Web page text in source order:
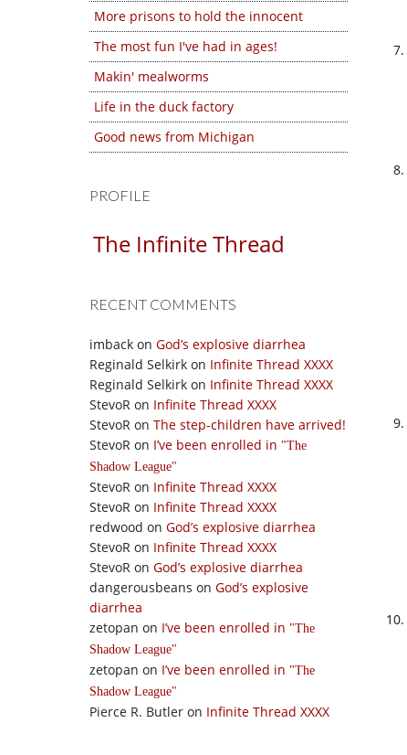
More prisons to hold the innocent
The most fun I've had in ages!
Makin' mealworms
Life in the duck factory
Good news from Michigan
PROFILE
The Infinite Thread
RECENT COMMENTS
imback on God’s explosive diarrhea
Reginald Selkirk on Infinite Thread XXXX
Reginald Selkirk on Infinite Thread XXXX
StevoR on Infinite Thread XXXX
StevoR on The step-children have arrived!
StevoR on I’ve been enrolled in
The
Shadow League
StevoR on Infinite Thread XXXX
StevoR on Infinite Thread XXXX
redwood on God’s explosive diarrhea
StevoR on Infinite Thread XXXX
StevoR on God’s explosive diarrhea
dangerousbeans on God’s explosive
diarrhea
zetopan on I’ve been enrolled in
The
Shadow League
zetopan on I’ve been enrolled in
The
Shadow League
Pierce R. Butler on Infinite Thread XXXX